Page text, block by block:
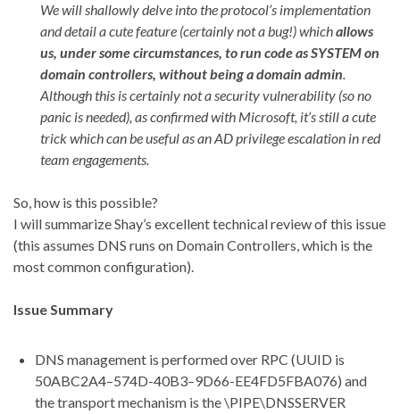
We will shallowly delve into the protocol’s implementation
and detail a cute feature (certainly not a bug!) whichallows
us, under some circumstances, to run code as SYSTEM on
domain controllers, without being a domain admin.
Although this is certainly not a security vulnerability (so no
panic is needed), as confirmed with Microsoft, it’s still a cute
trick which can be useful as an AD privilege escalation in red
team engagements.
So, how is this possible?
I will summarize Shay’s excellent technical review of this issue
(this assumes DNS runs on Domain Controllers, which is the
most common configuration).
Issue Summary
DNS management is performed over RPC (UUID is
50ABC2A4–574D-40B3–9D66-EE4FD5FBA076) and
the transport mechanism is the \PIPE\DNSSERVER